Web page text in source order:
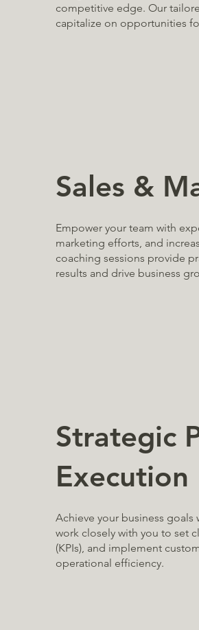
competitive edge. Our
capitalize on opportunities
Sales &
Empower your team with
marketing efforts, and
coaching sessions provide
results and drive business
Strategic
Execution
Achieve your business
work closely with you to set
(KPIs), and implement
operational efficiency.